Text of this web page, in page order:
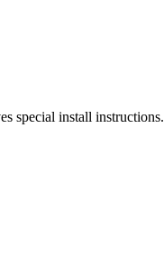
special install instructions.